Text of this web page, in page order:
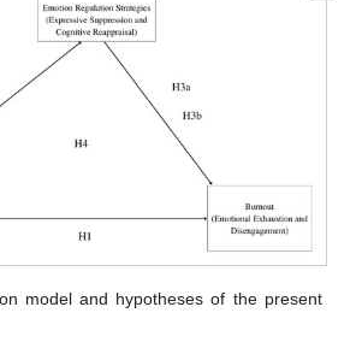
model and hypotheses of the present